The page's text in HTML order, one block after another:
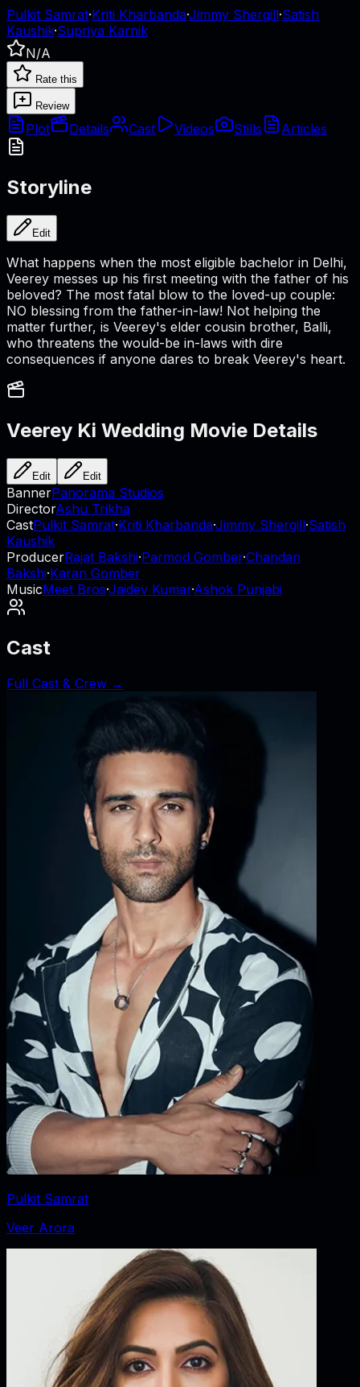
Pulkit Samrat·Kriti Kharbanda·Jimmy Shergill·Satish
Kaushik·Supriya Karnik
N/A
Rate this
Review
Plot Details Cast Videos Stills Articles
Storyline
Edit
What happens when the most eligible bachelor in Delhi,
Veerey messes up his first meeting with the father of his
beloved? The most fatal blow to the loved-up couple:
NO blessing from the father-in-law! Not helping the
matter further, is Veerey's elder cousin brother, Balli,
who threatens the would-be in-laws with dire
consequences if anyone dares to break Veerey's heart.
Veerey Ki Wedding Movie Details
Edit Edit
BannerPanorama Studios
DirectorAshu Trikha
CastPulkit Samrat·Kriti Kharbanda·Jimmy Shergill·Satish
Kaushik
ProducerRajat Bakshi·Parmod Gomber·Chandan
Bakshi·Karan Gomber
MusicMeet Bros·Jaidev Kumar·Ashok Punjabi
Cast
Full Cast & Crew →
Pulkit Samrat
Veer Arora